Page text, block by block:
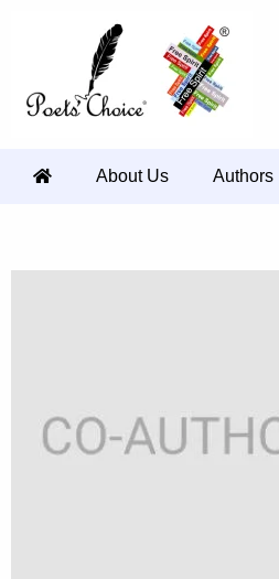
About Us Authors